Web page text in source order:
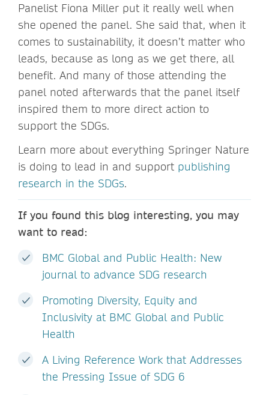
Panelist Fiona Miller put it really well when
she opened the panel. She said that, when it
comes to sustainability, it doesn’t matter who
leads, because as long as we get there, all
benefit. And many of those attending the
panel noted afterwards that the panel itself
inspired them to more direct action to
support the SDGs.
Learn more about everything Springer Nature
is doing to lead in and support publishing
research in the SDGs.
If you found this blog interesting, you may
want to read:
BMC Global and Public Health: New
journal to advance SDG research
Promoting Diversity, Equity and
Inclusivity at BMC Global and Public
Health
A Living Reference Work that Addresses
the Pressing Issue of SDG 6